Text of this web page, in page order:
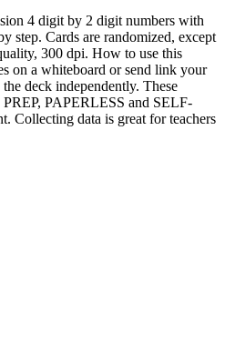
4 digit by 2 digit numbers with
step. Cards are randomized, except
300 dpi. How to use this
on a whiteboard or send link your
deck independently. These
PAPERLESS and SELF-
Collecting data is great for teachers